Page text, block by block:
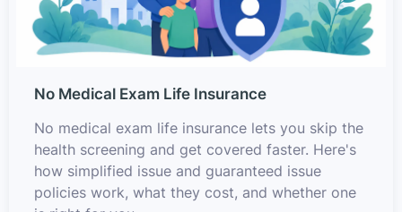
No Medical Exam Life Insurance
No medical exam life insurance lets you skip the
health screening and get covered faster. Here's
how simplified issue and guaranteed issue
policies work, what they cost, and whether one